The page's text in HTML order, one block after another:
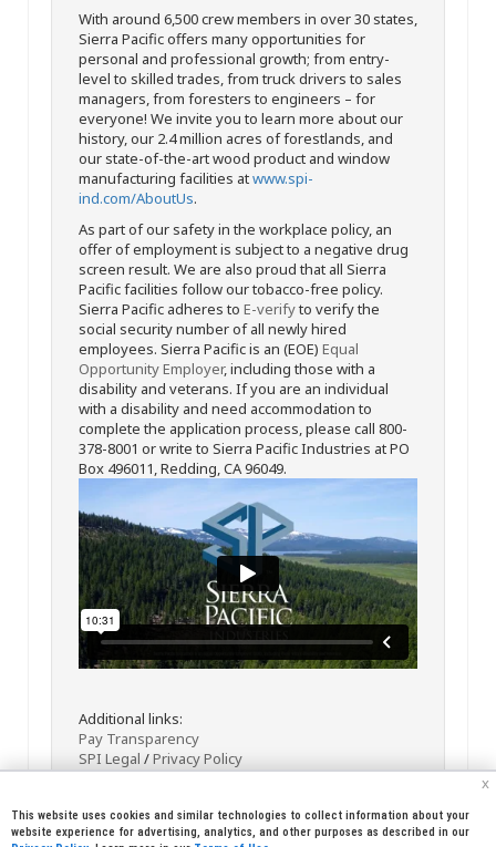
With around 6,500 crew members in over 30 states,
Sierra Pacific offers many opportunities for
personal and professional growth; from entry-
level to skilled trades, from truck drivers to sales
managers, from foresters to engineers – for
everyone! We invite you to learn more about our
history, our 2.4 million acres of forestlands, and
our state-of-the-art wood product and window
manufacturing facilities atwww.spi-
ind.com/AboutUs.
As part of our safety in the workplace policy, an
offer of employment is subject to a negative drug
screen result. We are also proud that all Sierra
Pacific facilities follow our tobacco-free policy.
Sierra Pacific adheres to E-verifyto verify the
social security number of all newly hired
employees. Sierra Pacific is an (EOE) Equal
Opportunity Employer, including those with a
disability and veterans. If you are an individual
with a disability and need accommodation to
complete the application process, please call 800-
378-8001 or write to Sierra Pacific Industries at PO
Box 496011, Redding, CA 96049.
Additional links:
Pay Transparency
SPI Legal /Privacy Policy
x
This website uses cookies and similar technologies to collect information about your
website experience for advertising, analytics, and other purposes as described in our